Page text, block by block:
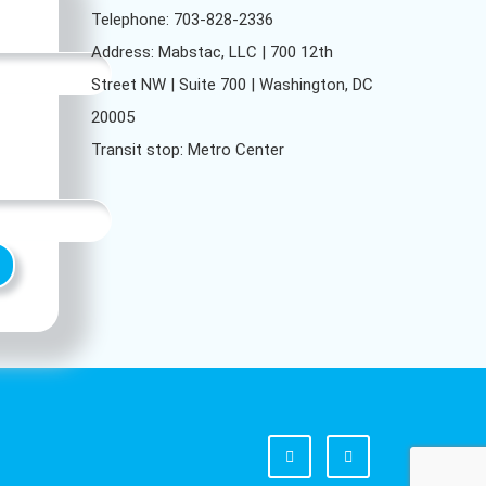
Telephone: 703-828-2336
Address: Mabstac, LLC | 700 12th
Street NW | Suite 700 | Washington, DC
20005
Transit stop: Metro Center